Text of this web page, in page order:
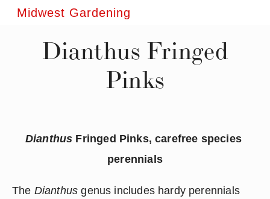
Midwest Gardening
Dianthus Fringed
Pinks
Dianthus Fringed Pinks, carefree species
perennials
The Dianthus genus includes hardy perennials